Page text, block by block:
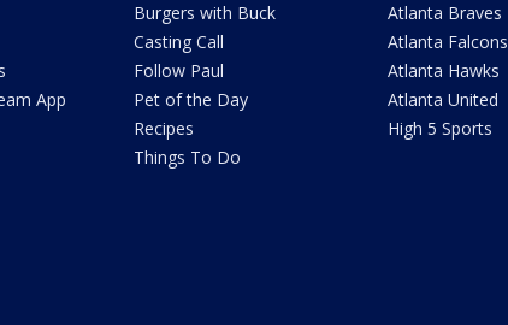
App
Burgers with Buck
Casting Call
Follow Paul
Pet of the Day
Recipes
Things To Do
Atlanta Braves
Atlanta Falcons
Atlanta Hawks
Atlanta United
High 5 Sports